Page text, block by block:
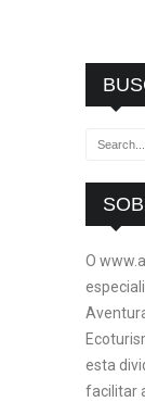
O
esta
facilitar